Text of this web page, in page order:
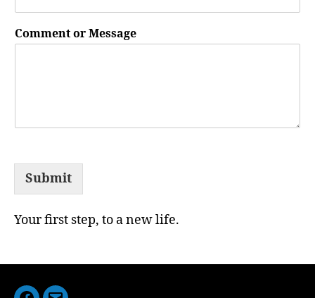
Comment or Message
Submit
Your first step, to a new life.